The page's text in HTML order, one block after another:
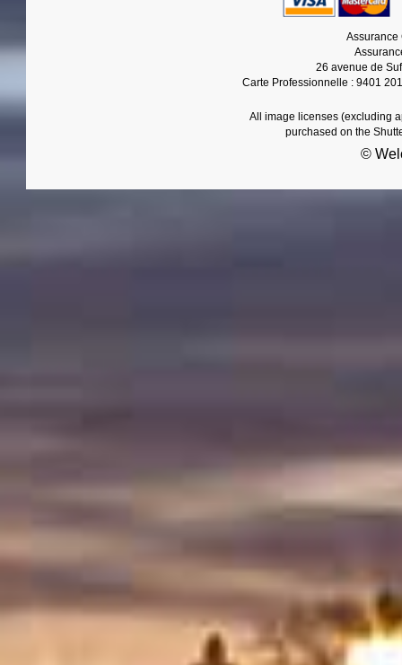
Assurance
26 avenue de
Carte Professionnelle : 9401
All image licenses (excluding
purchased on the
©